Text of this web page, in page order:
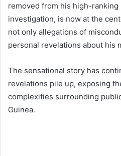
removed from his high-ranking
investigation, is now at the
not only allegations of
personal revelations about his
The sensational story has
revelations pile up, exposing
complexities surrounding
Guinea.